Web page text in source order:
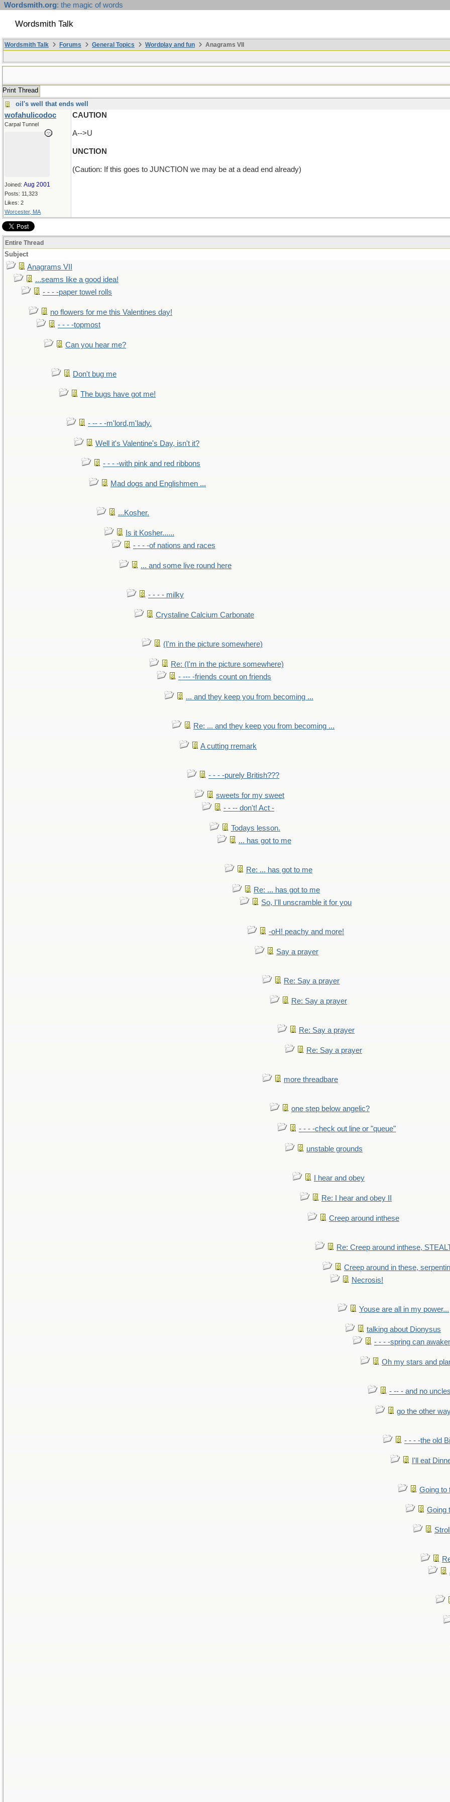
Wordsmith.org: the magic of words
Wordsmith Talk
Wordsmith Talk Forums General Topics Wordplay and fun Anagrams VII
Print Thread
oil's well that ends well
wofahulicodoc
Carpal Tunnel
Joined: Aug 2001
Posts: 11,323
Likes: 2
Worcester, MA
CAUTION
A-->U
UNCTION
(Caution: If this goes to JUNCTION we may be at a dead end already)
Entire Thread
Subject
Anagrams VII
...seams like a good idea!
- - - -paper towel rolls
no flowers for me this Valentines day!
- - - -topmost
Can you hear me?
Don't bug me
The bugs have got me!
- -- - -m'lord,m'lady.
Well it's Valentine's Day, isn't it?
- - - -with pink and red ribbons
Mad dogs and Englishmen ...
...Kosher.
Is it Kosher......
- - - -of nations and races
... and some live round here
- - - - milky
Crystaline Calcium Carbonate
(I'm in the picture somewhere)
Re: (I'm in the picture somewhere)
- --- -friends count on friends
... and they keep you from becoming ...
Re: ... and they keep you from becoming ...
A cutting rremark
- - - -purely British???
sweets for my sweet
- - -- don't! Act -
Todays lesson.
... has got to me
Re: ... has got to me
Re: ... has got to me
So, I'll unscramble it for you
-oH! peachy and more!
Say a prayer
Re: Say a prayer
Re: Say a prayer
Re: Say a prayer
Re: Say a prayer
more threadbare
one step below angelic?
- - - -check out line or "queue"
unstable grounds
I hear and obey
Re: I hear and obey II
Creep around inthese
Re: Creep around inthese,
Creep around in these,
Necrosis!
Youse are all in my power...
talking about Dionysus
- - - -spring can
Oh my stars and
- -- - and no
go the other
- - - -the old
I'll eat
Going to
Going